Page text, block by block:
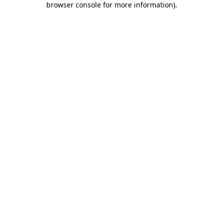
browser console for more information).